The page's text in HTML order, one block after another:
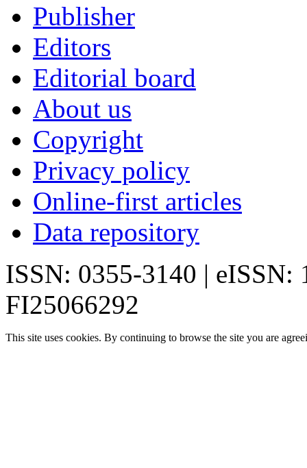
Publisher
Editors
Editorial board
About us
Copyright
Privacy policy
Online-first articles
Data repository
ISSN: 0355-3140 | eISSN:
FI25066292
This site uses cookies. By continuing to browse the site you are